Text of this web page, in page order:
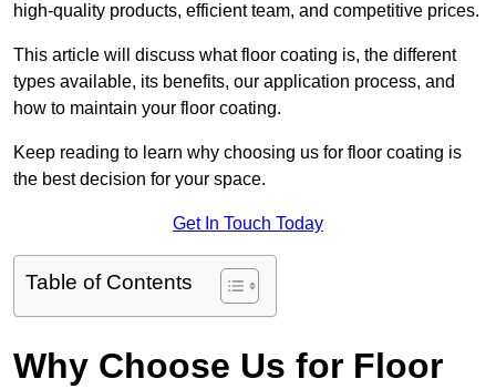
high-quality products, efficient team, and competitive prices.
This article will discuss what floor coating is, the different
types available, its benefits, our application process, and
how to maintain your floor coating.
Keep reading to learn why choosing us for floor coating is
the best decision for your space.
Get In Touch Today
Table of Contents
Why Choose Us for Floor